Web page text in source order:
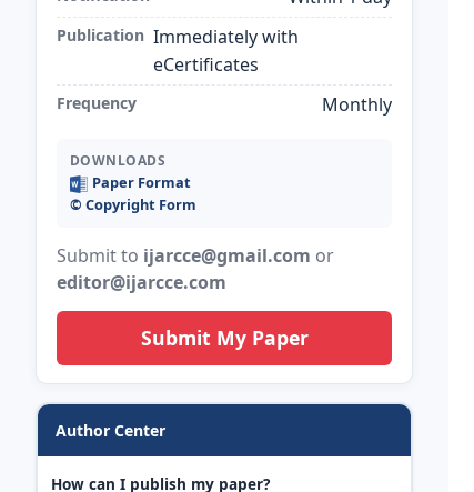
Publication Immediately with
eCertificates
Frequency Monthly
DOWNLOADS
Paper Format
©️ Copyright Form
Submit to ijarcce@gmail.com or
editor@ijarcce.com
Submit My Paper
Author Center
How can I publish my paper?